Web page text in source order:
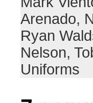
Arenado,
Ryan
Nelson,
Uniforms